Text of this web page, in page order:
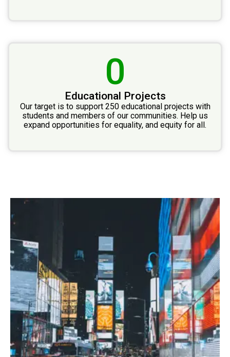
Educational Projects
0
Our target is to support 250 educational projects with
students and members of our communities. Help us
expand opportunities for equality, and equity for all.